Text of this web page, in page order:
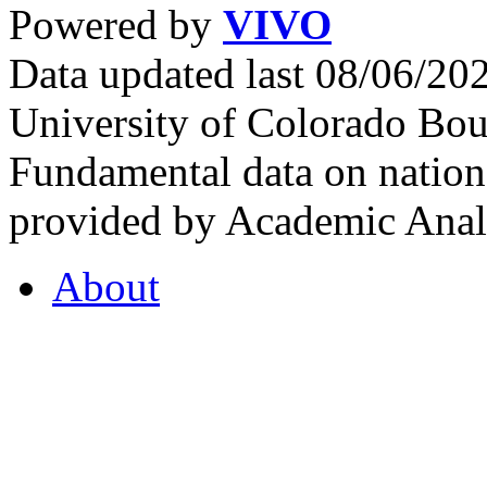
Powered by VIVO
Data updated last 08/06/
University of Colorado
Fundamental data on
provided by Academic
About